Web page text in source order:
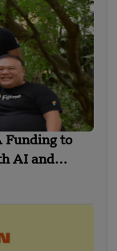
Funding to
AI and